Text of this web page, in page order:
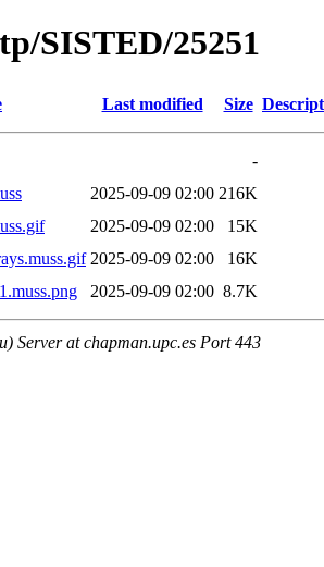
SISTED/25251
Last modified Size
-
2025-09-09 02:00 216K
2025-09-09 02:00
15K
2025-09-09 02:00
16K
2025-09-09 02:00 8.7K
Server at chapman.upc.es Port 443